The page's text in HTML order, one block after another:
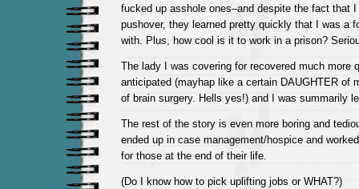
fucked up asshole ones–and despite the fact that I
pushover, they learned pretty quickly that I was a
with. Plus, how cool is it to work in a prison?
The lady I was covering for recovered much more
anticipated (mayhap like a certain DAUGHTER of
of brain surgery. Hells yes!) and I was summarily
The rest of the story is even more boring and
ended up in case management/hospice and
for those at the end of their life.
(Do I know how to pick uplifting jobs or WHAT?)